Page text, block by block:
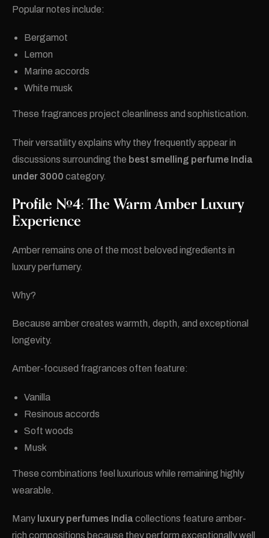
Popular notes include:
Bergamot
Lemon
Marine accords
White musk
These fragrances project cleanliness and sophistication.
Their versatility explains why they frequently appear in
discussions surrounding the best smelling perfume India
under 3000 category.
Profile #4: The Warm Amber Luxury
Experience
Amber remains one of the most beloved ingredients in
luxury perfumery.
Why?
Because amber creates warmth, depth, and exceptional
longevity.
Amber-focused fragrances often feature:
Vanilla
Resinous accords
Soft woods
Musk
These combinations feel luxurious while remaining highly
wearable.
Many luxury perfumes Indiacollections feature amber-
rich compositions because they perform exceptionally well